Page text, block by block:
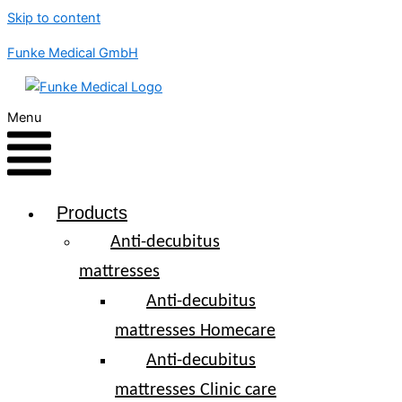
Skip to content
Funke Medical GmbH
Menu
Products
Anti-decubitus
mattresses
Anti-decubitus
mattresses Homecare
Anti-decubitus
mattresses Clinic care